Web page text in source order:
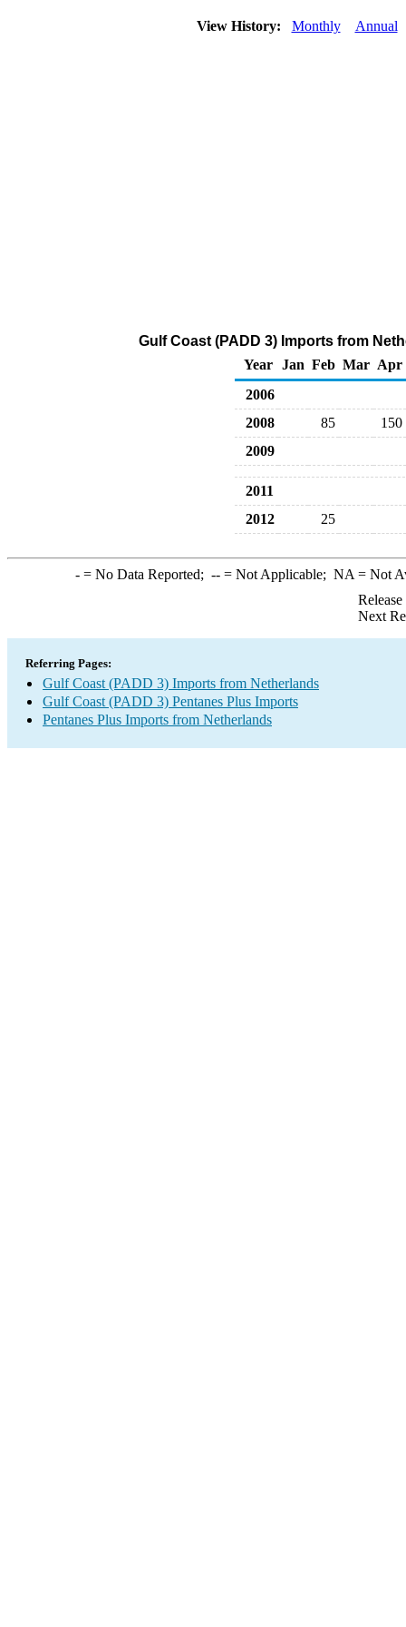
View History: Monthly Annual
Gulf Coast (PADD 3) Imports from
Year
Jan Feb Mar Apr
2006
2008
85
150
2009
2011
2012
25
-= No Data Reported; --= Not Applicable; NA = Not
Next
Referring Pages:
Gulf Coast (PADD 3) Imports from Netherlands
Gulf Coast (PADD 3) Pentanes Plus Imports
Pentanes Plus Imports from Netherlands